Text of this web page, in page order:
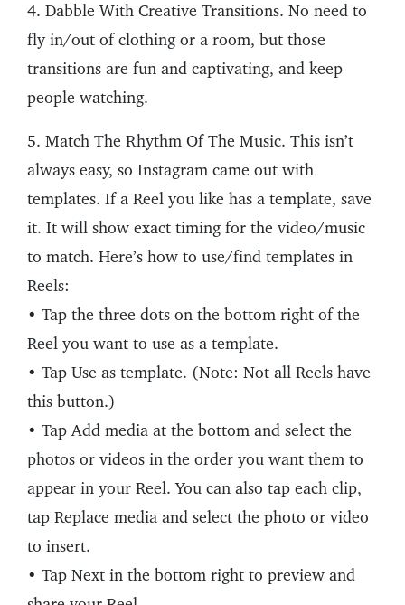
4. Dabble With Creative Transitions. No need to
fly in/out of clothing or a room, but those
transitions are fun and captivating, and keep
people watching.
5. Match The Rhythm Of The Music. This isn’t
always easy, so Instagram came out with
templates. If a Reel you like has a template, save
it. It will show exact timing for the video/music
to match. Here’s how to use/find templates in
Reels:
• Tap the three dots on the bottom right of the
Reel you want to use as a template.
• Tap Use as template. (Note: Not all Reels have
this button.)
• Tap Add media at the bottom and select the
photos or videos in the order you want them to
appear in your Reel. You can also tap each clip,
tap Replace media and select the photo or video
to insert.
• Tap Next in the bottom right to preview and